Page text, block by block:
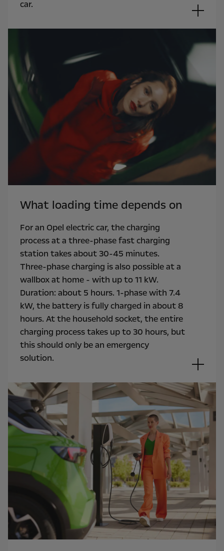
car.
What loading time depends on
For an Opel electric car, the charging
process at a three-phase fast charging
station takes about 30-45 minutes.
Three-phase charging is also possible at a
wallbox at home - with up to 11 kW.
Duration: about 5 hours. 1-phase with 7.4
kW, the battery is fully charged in about 8
hours. At the household socket, the entire
charging process takes up to 30 hours, but
this should only be an emergency
solution.